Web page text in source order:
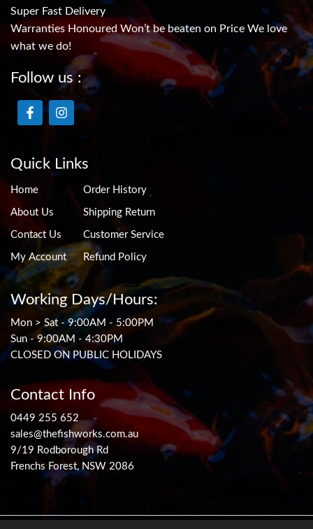
Super Fast Delivery
Warranties Honoured Won’t be beaten on Price We love
what we do!
Follow us :
Quick Links
Home
About Us
Contact Us
My Account
Order History
Shipping Return
Customer Service
Refund Policy
Working Days/Hours:
Mon > Sat - 9:00AM - 5:00PM
Sun - 9:00AM - 4:30PM
CLOSED ON PUBLIC HOLIDAYS
Contact Info
0449 255 652
sales@thefishworks.com.au
9/19 Rodborough Rd
Frenchs Forest, NSW 2086